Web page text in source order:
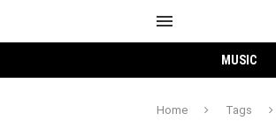
MUSIC
Home Tags